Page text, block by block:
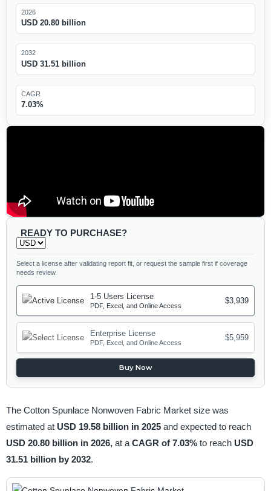
2026
USD 20.80 billion
2032
USD 31.51 billion
CAGR
7.03%
READY TO PURCHASE?
Select a license after validating report fit, or request the sample first if coverage
needs review.
1-5 Users License
PDF, Excel, and Online Access
$3,939
Enterprise License
PDF, Excel, and Online Access
$5,959
Buy Now
The Cotton Spunlace Nonwoven Fabric Market size was
estimated at USD 19.58 billion in 2025 and expected to reach
USD 20.80 billion in 2026, at a CAGR of 7.03% to reach USD
31.51 billion by 2032.